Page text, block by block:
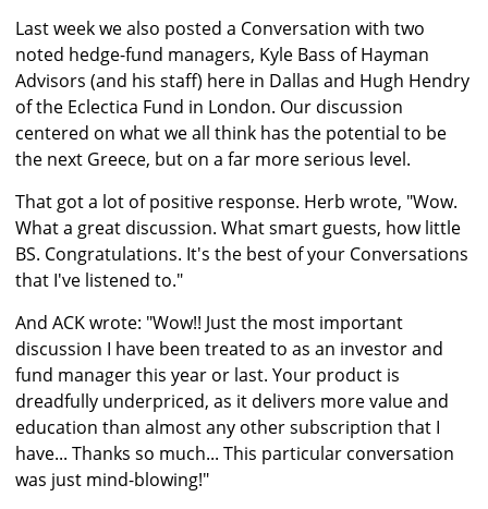
Last week we also posted a Conversation with two
noted hedge-fund managers, Kyle Bass of Hayman
Advisors (and his staff) here in Dallas and Hugh Hendry
of the Eclectica Fund in London. Our discussion
centered on what we all think has the potential to be
the next Greece, but on a far more serious level.
That got a lot of positive response. Herb wrote, "Wow.
What a great discussion. What smart guests, how little
BS. Congratulations. It's the best of your Conversations
that I've listened to."
And ACK wrote: "Wow!! Just the most important
discussion I have been treated to as an investor and
fund manager this year or last. Your product is
dreadfully underpriced, as it delivers more value and
education than almost any other subscription that I
have... Thanks so much... This particular conversation
was just mind-blowing!"